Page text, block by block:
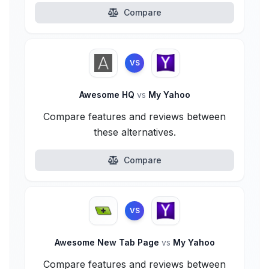
Compare
VS
Awesome HQ vs My Yahoo
Compare features and reviews between
these alternatives.
Compare
VS
Awesome New Tab Page vs My Yahoo
Compare features and reviews between